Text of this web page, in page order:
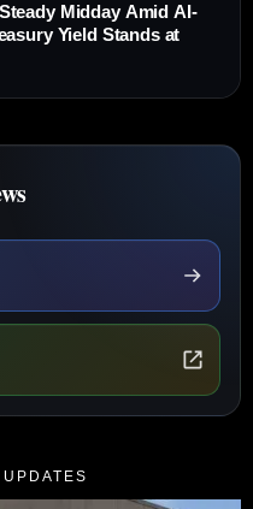
Midday Amid AI-
Yield Stands at